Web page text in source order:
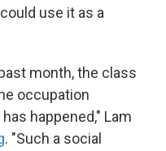
use it as a
month, the class
occupation
happened," Lam
. "Such a social